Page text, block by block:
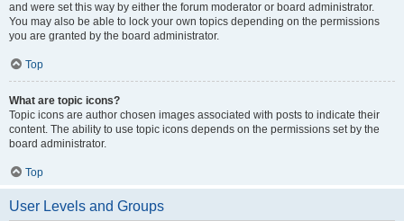
and were set this way by either the forum moderator or board administrator.
You may also be able to lock your own topics depending on the permissions
you are granted by the board administrator.
Top
What are topic icons?
Topic icons are author chosen images associated with posts to indicate their
content. The ability to use topic icons depends on the permissions set by the
board administrator.
Top
User Levels and Groups